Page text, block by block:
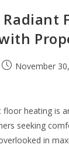
November
heating is
seeking
in